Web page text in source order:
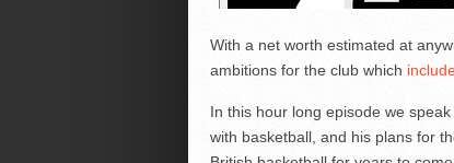
With a net worth estimated at
ambitions for the club which
In this hour long episode we
with basketball, and his plans for